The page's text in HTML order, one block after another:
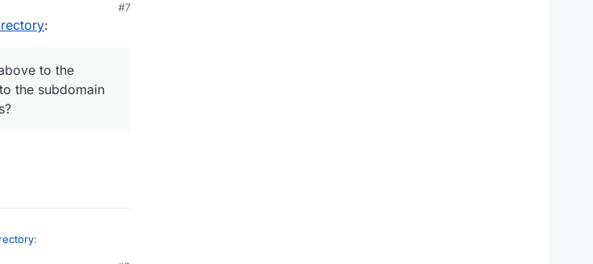
app admins.
the same domain,
to create different
#7
:
to the
the subdomain
: